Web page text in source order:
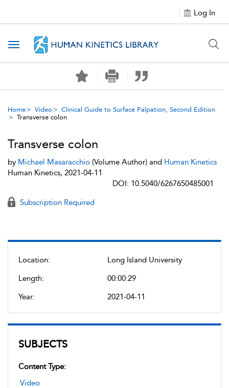
Log In
Toggle navigation
Home Video
Clinical Guide to Surface Palpation, Second Edition
Transverse colon
Location:
Long Island University
Length:
00:00:29
Year:
2021-04-11
SUBJECTS
Content Type:
Video
Transverse colon
by Michael Masaracchio (Volume Author) and Human Kinetics
Human Kinetics, 2021-04-11
DOI: 10.5040/6267650485001
Subscription Required